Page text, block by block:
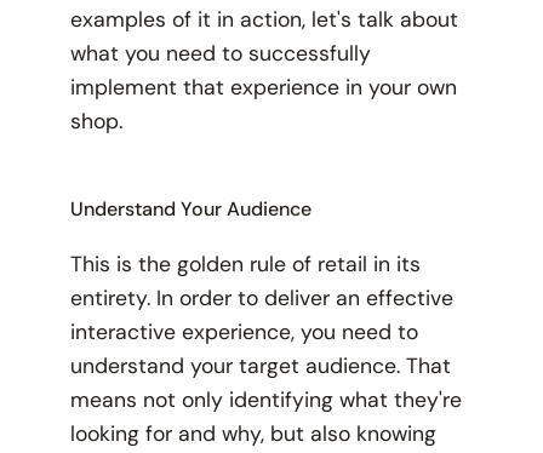
examples of it in action, let's talk about
what you need to successfully
implement that experience in your own
shop.
Understand Your Audience
This is the golden rule of retail in its
entirety. In order to deliver an effective
interactive experience, you need to
understand your target audience. That
means not only identifying what they're
looking for and why, but also knowing